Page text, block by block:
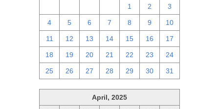
1 2 3
4 5 6 7 8 9 10
11 12 13 14 15 16 17
18 19 20 21 22 23 24
25 26 27 28 29 30 31
April, 2025